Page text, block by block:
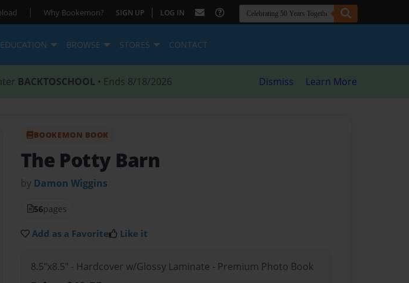
| Why Bookemon? SIGN UP | LOG IN
EDUCATION BROWSE STORES CONTACT
BACKTOSCHOOL • Ends 8/18/2026 Dismiss Learn More
BOOKEMON BOOK
The Potty Barn
by Damon Wiggins
56pages
Add as a Favorite Like it
8.5"x8.5" - Hardcover w/Glossy Laminate - Premium Photo Book